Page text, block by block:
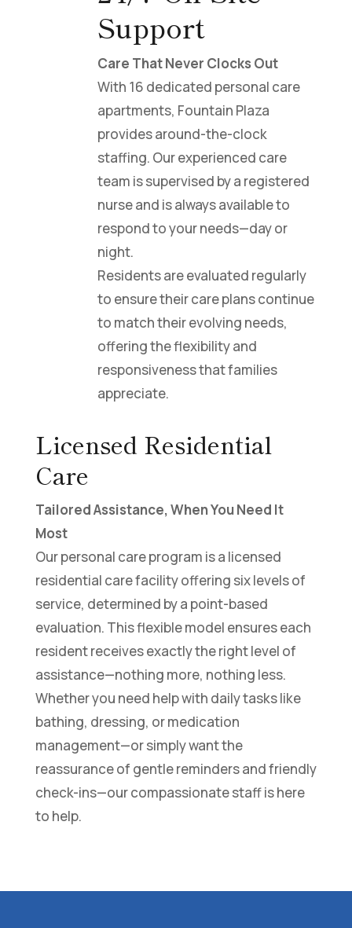
Support
Care That Never Clocks Out
With 16 dedicated personal care
apartments, Fountain Plaza
provides around-the-clock
staffing. Our experienced care
team is supervised by a registered
nurse and is always available to
respond to your needs—day or
night.
Residents are evaluated regularly
to ensure their care plans continue
to match their evolving needs,
offering the flexibility and
responsiveness that families
appreciate.
Licensed Residential
Care
Tailored Assistance, When You Need It
Most
Our personal care program is a licensed
residential care facility offering six levels of
service, determined by a point-based
evaluation. This flexible model ensures each
resident receives exactly the right level of
assistance—nothing more, nothing less.
Whether you need help with daily tasks like
bathing, dressing, or medication
management—or simply want the
reassurance of gentle reminders and friendly
check-ins—our compassionate staff is here
to help.